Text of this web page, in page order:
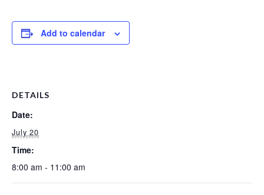
Add to calendar
DETAILS
Date:
July 20
Time:
8:00 am - 11:00 am